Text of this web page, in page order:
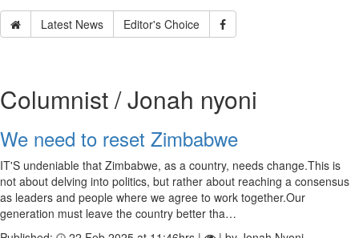
Latest News Editor's Choice
Columnist / Jonah nyoni
We need to reset Zimbabwe
IT'S undeniable that Zimbabwe, as a country, needs change.This is
not about delving into politics, but rather about reaching a consensus
as leaders and people where we agree to work together.Our
generation must leave the country better tha…